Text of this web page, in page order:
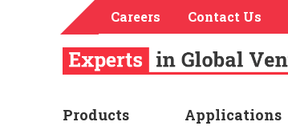
Careers Contact Us
Products Applications